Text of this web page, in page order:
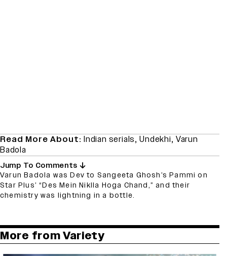
Read More About: Indian serials,Undekhi, Varun
Badola
Jump To Comments
Varun Badola was Dev to Sangeeta Ghosh’s Pammi on
Star Plus’ “Des Mein Niklla Hoga Chand,” and their
chemistry was lightning in a bottle.
More from Variety